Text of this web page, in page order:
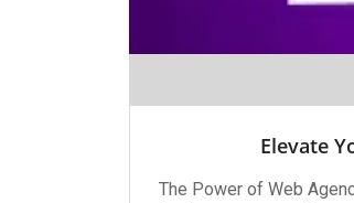
Elevate
The Power of Web